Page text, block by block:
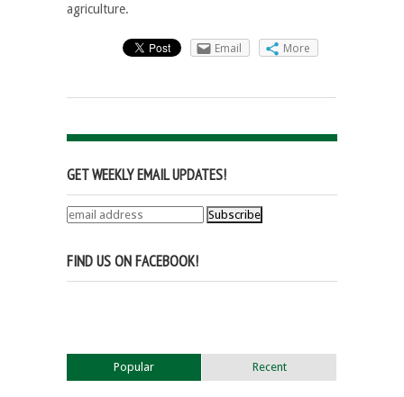
agriculture.
Email More
GET WEEKLY EMAIL UPDATES!
FIND US ON FACEBOOK!
Popular Recent